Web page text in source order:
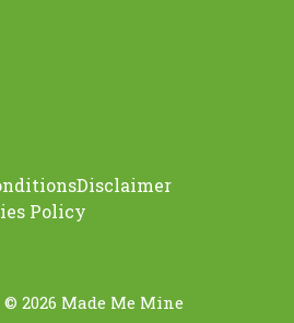
Disclaimer
Policy
2026 Made Me Mine